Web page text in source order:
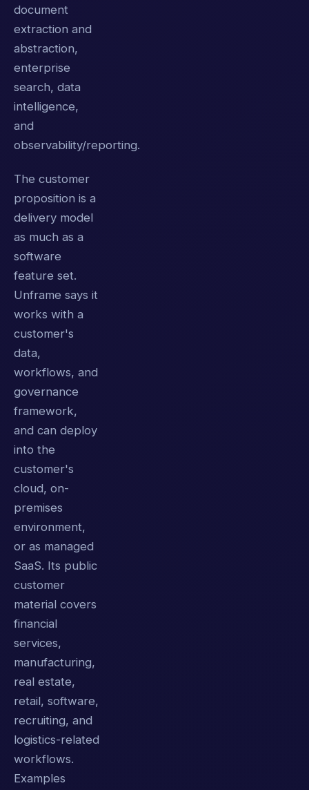
document
extraction and
abstraction,
enterprise
search, data
intelligence,
and
observability/reporting.
The customer
proposition is a
delivery model
as much as a
software
feature set.
Unframe says it
works with a
customer's
data,
workflows, and
governance
framework,
and can deploy
into the
customer's
cloud, on-
premises
environment,
or as managed
SaaS. Its public
customer
material covers
financial
services,
manufacturing,
real estate,
retail, software,
recruiting, and
logistics-related
workflows.
Examples